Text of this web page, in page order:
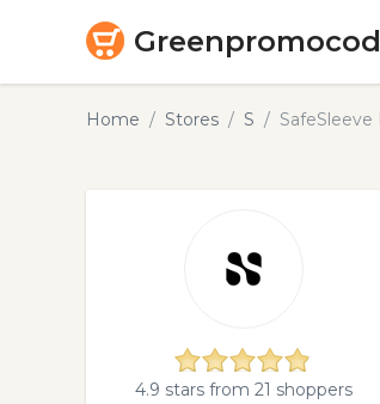
Home Stores S
4.9 stars from 21 shoppers